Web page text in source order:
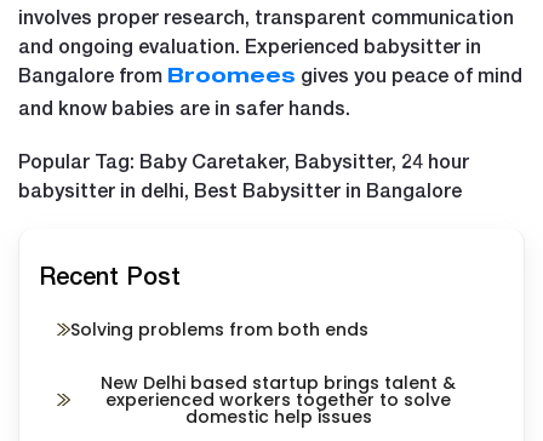
involves proper research, transparent communication
and ongoing evaluation. Experienced babysitter in
Bangalore from Broomees gives you peace of mind
and know babies are in safer hands.
Popular Tag: Baby Caretaker, Babysitter, 24 hour
babysitter in delhi, Best Babysitter in Bangalore
Recent Post
Solving problems from both ends
New Delhi based startup brings talent &
experienced workers together to solve
domestic help issues